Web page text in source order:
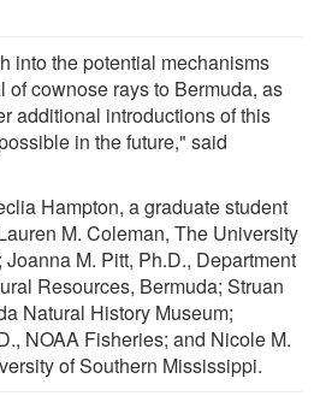
into the potential mechanisms
of cownose rays to Bermuda, as
additional introductions of this
in the future," said
Hampton, a graduate student
M. Coleman, The University
M. Pitt, Ph.D., Department
Resources, Bermuda; Struan
Natural History Museum;
NOAA Fisheries; and Nicole M.
of Southern Mississippi.